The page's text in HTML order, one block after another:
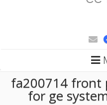
fa200714 front
for ge